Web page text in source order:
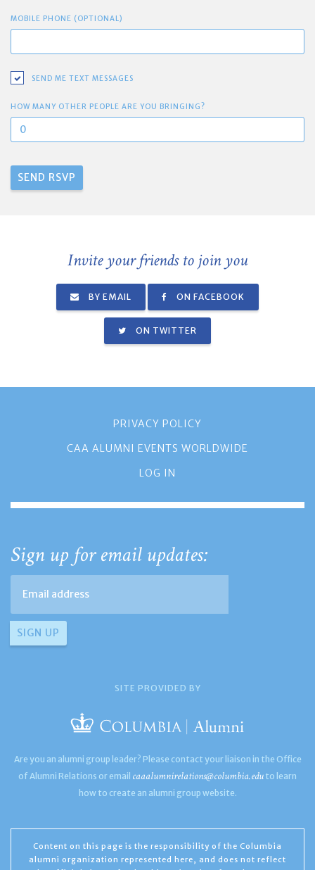
MOBILE PHONE (OPTIONAL)
SEND ME TEXT MESSAGES
HOW MANY OTHER PEOPLE ARE YOU BRINGING?
Invite your friends to join you
BY EMAIL ON FACEBOOK
ON TWITTER
PRIVACY POLICY
CAA ALUMNI EVENTS WORLDWIDE
LOG IN
Sign up for email updates:
SITE PROVIDED BY
Are you an alumni group leader? Please contact your liaison in the Office
of Alumni Relations or email caaalumnirelations@columbia.edu to learn
how to create an alumni group website.
Content on this page is the responsibility of the Columbia
alumni organization represented here, and does not reflect